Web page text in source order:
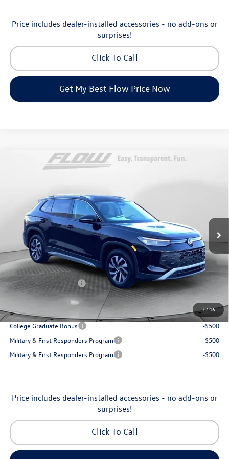
Price includes dealer-installed accessories - no add-ons or
surprises!
Click To Call
Get My Best Flow Price Now
1/46
Volkswagen TiguanS
Flow Volkswagen of Greensboro
3VVCR7RM8TM072729 Stock: 6V25885 Model:
In Stock Ext.
$30,798
Less
MSRP:
Accessories:
$250
Dealership Administrative Fee:
$799
Flow Savings:
-$1,037
Volkswagen Incentives:
-$2,500
Additional Available Volkswagen Incentives:
College Graduate Bonus
-$500
Military & First Responders Program
-$500
Military & First Responders Program
-$500
Price includes dealer-installed accessories - no add-ons or
surprises!
Click To Call
Compare Vehicle